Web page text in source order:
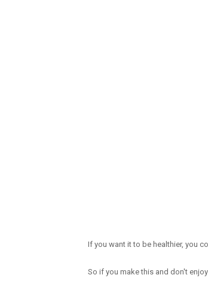
If you want it to be healthier, you
So if you make this and don't